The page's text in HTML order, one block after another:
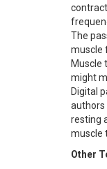
The
muscle
Muscle
might
Digital
authors
resting
muscle
Other